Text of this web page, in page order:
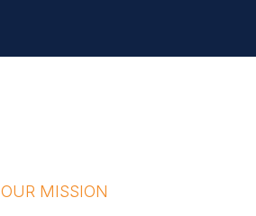
OUR MISSION